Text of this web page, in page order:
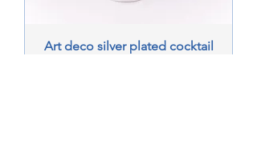
Art deco silver plated cocktail